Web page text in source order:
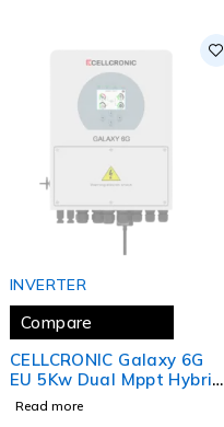
INVERTER
Compare
CELLCRONIC Galaxy 6G
EU 5Kw Dual Mppt Hybrid
Inverter
Read more